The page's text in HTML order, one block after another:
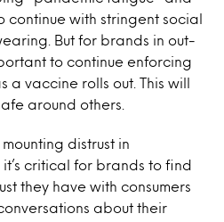
continue with stringent social
But for brands in out-
to continue enforcing
a vaccine rolls out. This will
around others.
distrust in
critical for brands to find
they have with consumers
about their